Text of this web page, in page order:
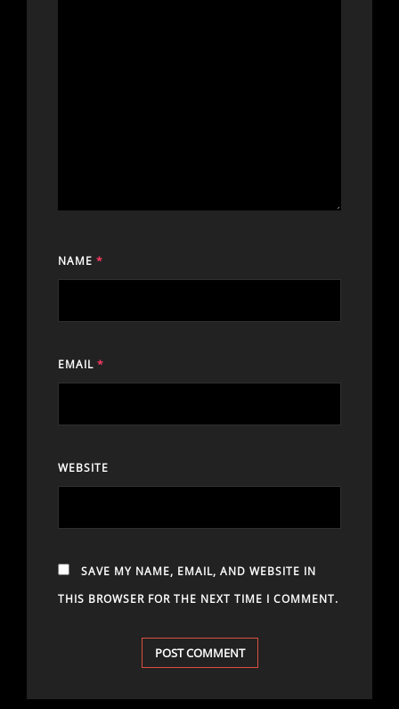
NAME *
EMAIL *
WEBSITE
SAVE MY NAME, EMAIL, AND WEBSITE IN
THIS BROWSER FOR THE NEXT TIME I COMMENT.